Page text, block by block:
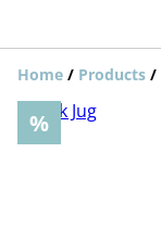
Home / Products /
%